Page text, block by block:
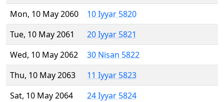
Mon, 10 May 2060
10 Iyyar 5820
Tue, 10 May 2061
20 Iyyar 5821
Wed, 10 May 2062
30 Nisan 5822
Thu, 10 May 2063
11 Iyyar 5823
Sat, 10 May 2064
24 Iyyar 5824